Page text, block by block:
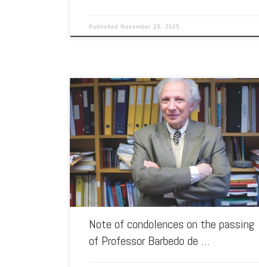
Published November 23, 2025
It is with deep sadness that the Ibero-American Association
of Southeast Asian Studies (AIA-SEAS) informs its members
of the news […]
Note of condolences on the passing
of Professor Barbedo de …